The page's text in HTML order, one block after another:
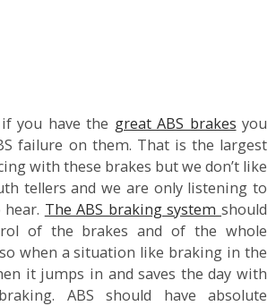
you have the great ABS brakes you
failure on them. That is the largest
with these brakes but we don’t like
tellers and we are only listening to
The ABS braking systemshould
of the brakes and of the whole
when a situation like braking in the
it jumps in and saves the day with
ABS should have absolute